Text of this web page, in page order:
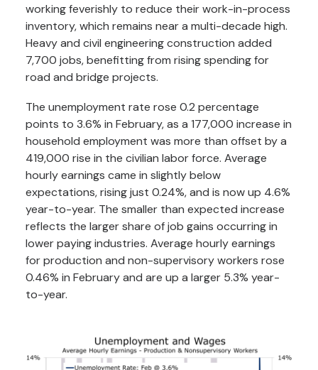
working feverishly to reduce their work-in-process
inventory, which remains near a multi-decade high.
Heavy and civil engineering construction added
7,700 jobs, benefitting from rising spending for
road and bridge projects.
The unemployment rate rose 0.2 percentage
points to 3.6% in February, as a 177,000 increase in
household employment was more than offset by a
419,000 rise in the civilian labor force. Average
hourly earnings came in slightly below
expectations, rising just 0.24%, and is now up 4.6%
year-to-year. The smaller than expected increase
reflects the larger share of job gains occurring in
lower paying industries. Average hourly earnings
for production and non-supervisory workers rose
0.46% in February and are up a larger 5.3% year-
to-year.